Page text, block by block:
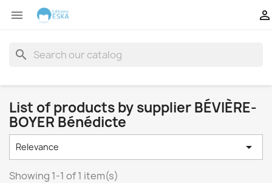
 
search
List of products by supplier BÉVIÈRE-
BOYER Bénédicte
Relevance 
Showing 1-1 of 1 item(s)